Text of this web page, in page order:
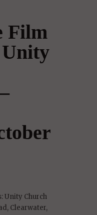
Film
Unity
Unity Church
Clearwater,